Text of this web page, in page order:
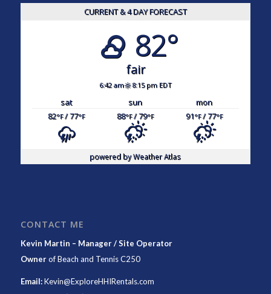
CURRENT & 4 DAY FORECAST
82°
fair
6:42 am 8:15 pm EDT
sat sun
mon
82°F/ 77°F 88°F/ 79°F 91°F/ 77°F
powered byWeather Atlas
CONTACT ME
Kevin Martin – Manager / Site Operator
OwnerofBeach and Tennis C250
Email:Kevin@ExploreHHIRentals.com